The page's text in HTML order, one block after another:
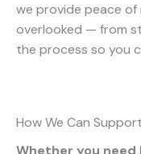
we provide peace
overlooked — from
the process so you
How We Can
Whether you